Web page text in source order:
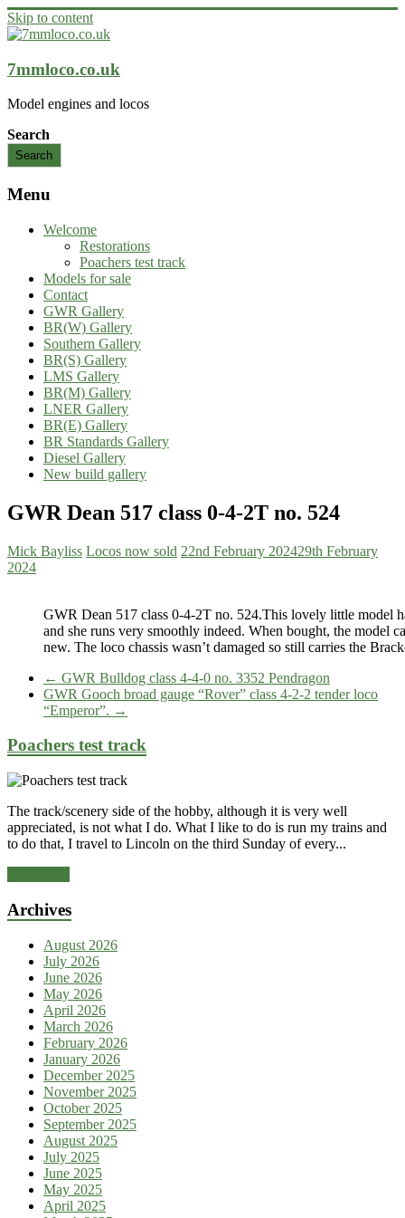
Skip to content
7mmloco.co.uk
Model engines and locos
Search
Search
Menu
Welcome
Restorations
Poachers test track
Models for sale
Contact
GWR Gallery
BR(W) Gallery
Southern Gallery
BR(S) Gallery
LMS Gallery
BR(M) Gallery
LNER Gallery
BR(E) Gallery
BR Standards Gallery
Diesel Gallery
New build gallery
GWR Dean 517 class 0-4-2T no. 524
Mick Bayliss Locos now sold 22nd February 202429th February
2024
GWR Dean 517 class 0-4-2T no. 524.This lovely little model
and she runs very smoothly indeed. When bought, the model
new. The loco chassis wasn’t damaged so still carries the
← GWR Bulldog class 4-4-0 no. 3352 Pendragon
GWR Gooch broad gauge “Rover” class 4-2-2 tender loco
“Emperor”. →
Poachers test track
The track/scenery side of the hobby, although it is very well
appreciated, is not what I do. What I like to do is run my trains and
to do that, I travel to Lincoln on the third Sunday of every...
Archives
August 2026
July 2026
June 2026
May 2026
April 2026
March 2026
February 2026
January 2026
December 2025
November 2025
October 2025
September 2025
August 2025
July 2025
June 2025
May 2025
April 2025